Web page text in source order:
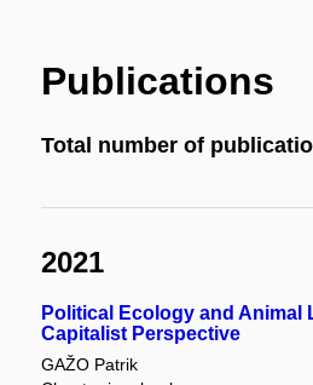
Publications
Total number of
2021
Political Ecology and Animal
Capitalist Perspective
GAŽO Patrik